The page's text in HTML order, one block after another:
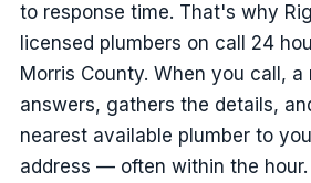
to response time. That's why
licensed plumbers on call 24
Morris County. When you call,
answers, gathers the details,
nearest available plumber to
address — often within the hour.